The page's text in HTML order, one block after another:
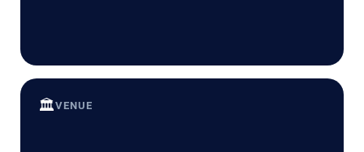
🏛️VENUE